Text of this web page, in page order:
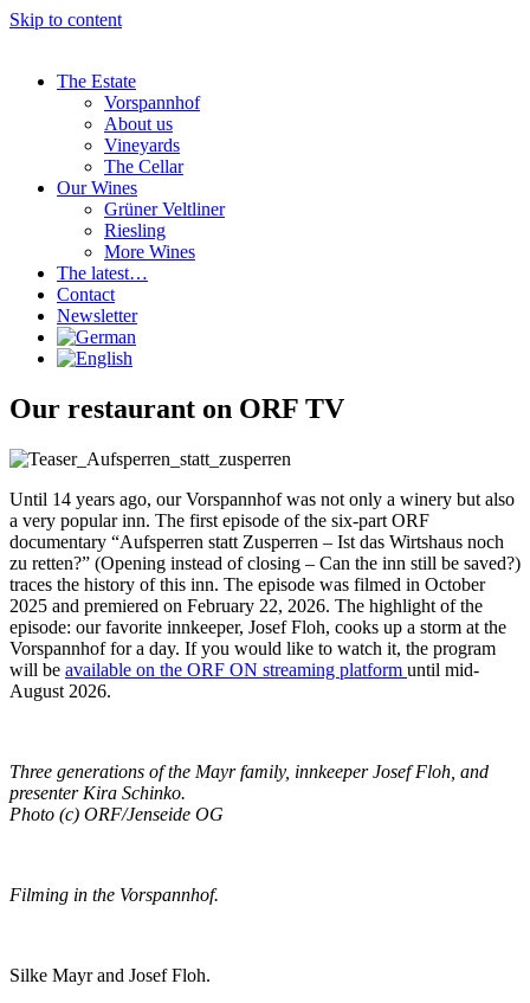
Skip to content
The Estate
Vorspannhof
About us
Vineyards
The Cellar
Our Wines
Grüner Veltliner
Riesling
More Wines
The latest…
Contact
Newsletter
Our restaurant on ORF TV
Until 14 years ago, our Vorspannhof was not only a winery but also
a very popular inn. The first episode of the six-part ORF
documentary “Aufsperren statt Zusperren – Ist das Wirtshaus noch
zu retten?” (Opening instead of closing – Can the inn still be saved?)
traces the history of this inn. The episode was filmed in October
2025 and premiered on February 22, 2026. The highlight of the
episode: our favorite innkeeper, Josef Floh, cooks up a storm at the
Vorspannhof for a day. If you would like to watch it, the program
will be available on the ORF ON streaming platform until mid-
August 2026.
Three generations of the Mayr family, innkeeper Josef Floh, and
presenter Kira Schinko.
Photo (c) ORF/Jenseide OG
Filming in the Vorspannhof.
Silke Mayr and Josef Floh.